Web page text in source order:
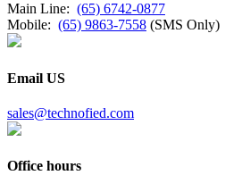
Main Line: (65) 6742-0877
Mobile: (65) 9863-7558 (SMS Only)
Email US
sales@technofied.com
Office hours